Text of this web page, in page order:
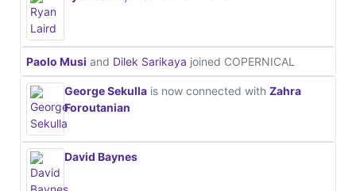
Paolo Musi and Dilek Sarikaya joined COPERNICAL
George Sekulla is now connected with Zahra
Foroutanian
David Baynes